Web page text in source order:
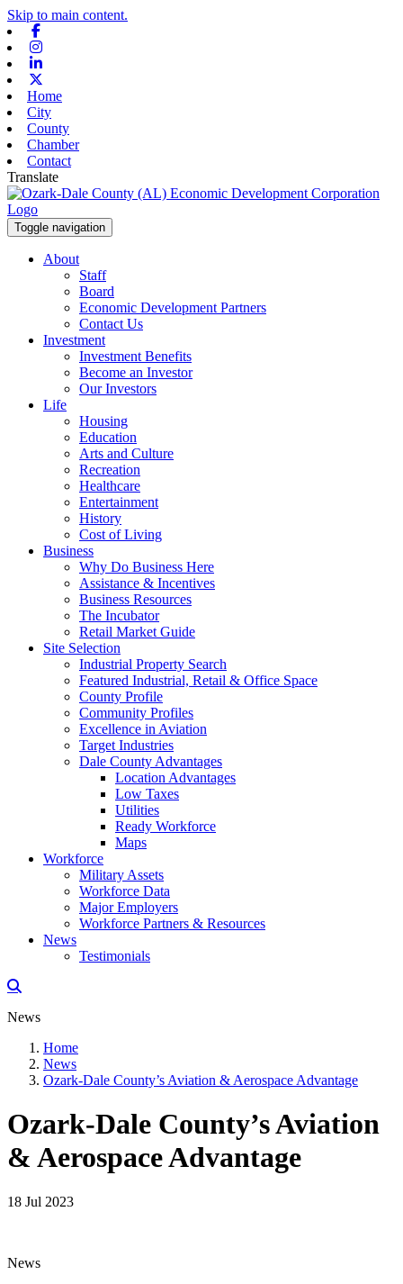
Skip to main content.
Home
City
County
Chamber
Contact
Translate
Toggle navigation
About
Staff
Board
Economic Development Partners
Contact Us
Investment
Investment Benefits
Become an Investor
Our Investors
Life
Housing
Education
Arts and Culture
Recreation
Healthcare
Entertainment
History
Cost of Living
Business
Why Do Business Here
Assistance & Incentives
Business Resources
The Incubator
Retail Market Guide
Site Selection
Industrial Property Search
Featured Industrial, Retail & Office Space
County Profile
Community Profiles
Excellence in Aviation
Target Industries
Dale County Advantages
Location Advantages
Low Taxes
Utilities
Ready Workforce
Maps
Workforce
Military Assets
Workforce Data
Major Employers
Workforce Partners & Resources
News
Testimonials
News
Home
News
Ozark-Dale County’s Aviation & Aerospace Advantage
Ozark-Dale County’s Aviation
& Aerospace Advantage
18 Jul 2023
News